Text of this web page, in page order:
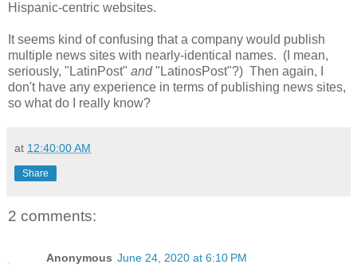
Hispanic-centric websites.
It seems kind of confusing that a company would publish
multiple news sites with nearly-identical names. (I mean,
seriously, "LatinPost" and"LatinosPost"?) Then again, I
don't have any experience in terms of publishing news sites,
so what do I really know?
at 12:40:00 AM
Share
2 comments:
Anonymous June 24, 2020 at 6:10 PM